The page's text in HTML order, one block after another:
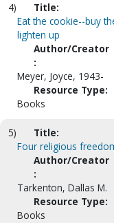
4)
Title:
Eat the cookie--buy
lighten up
Author/Creator
:
Meyer, Joyce, 1943-
Resource Type:
Books
5)
Title:
Four religious
Author/Creator
:
Tarkenton, Dallas M.
Resource Type:
Books